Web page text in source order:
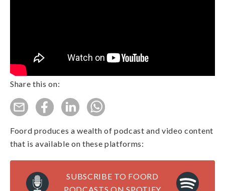
Share this on:
Foord produces a wealth of podcast and video content
that is available on these platforms:
SUBSCRIBE TO FOORD